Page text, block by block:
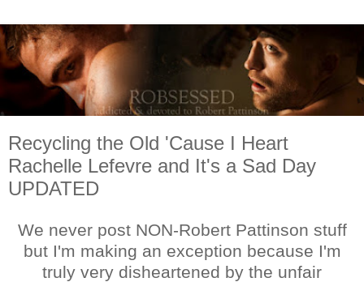
Recycling the Old 'Cause I Heart
Rachelle Lefevre and It's a Sad Day
UPDATED
We never post NON-Robert Pattinson stuff
but I'm making an exception because I'm
truly very disheartened by the unfair